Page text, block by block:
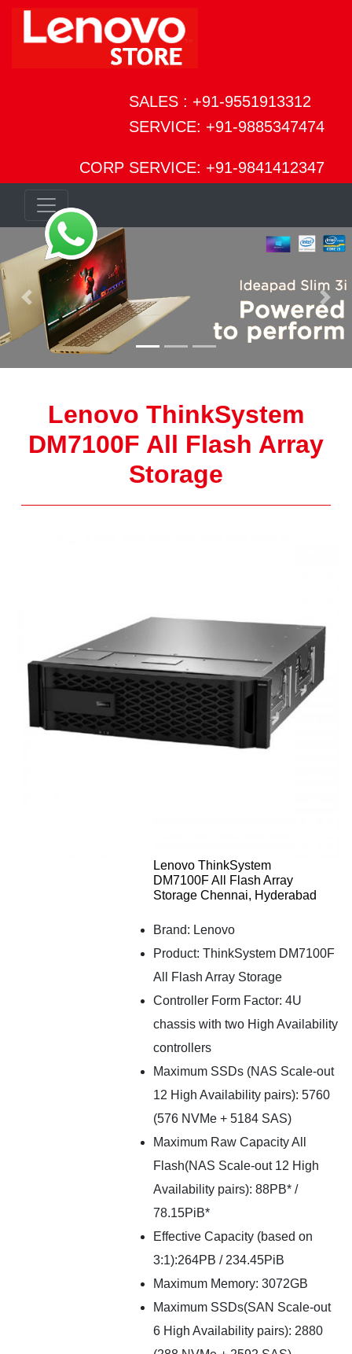
SALES : +91-9551913312
SERVICE: +91-9885347474
CORP SERVICE: +91-9841412347
Previous Next
Lenovo ThinkSystem
DM7100F All Flash Array
Storage
Lenovo ThinkSystem
DM7100F All Flash Array
Storage Chennai, Hyderabad
Brand: Lenovo
Product: ThinkSystem DM7100F
All Flash Array Storage
Controller Form Factor: 4U
chassis with two High Availability
controllers
Maximum SSDs (NAS Scale-out
12 High Availability pairs): 5760
(576 NVMe + 5184 SAS)
Maximum Raw Capacity All
Flash(NAS Scale-out 12 High
Availability pairs): 88PB* /
78.15PiB*
Effective Capacity (based on
3:1):264PB / 234.45PiB
Maximum Memory: 3072GB
Maximum SSDs(SAN Scale-out
6 High Availability pairs): 2880